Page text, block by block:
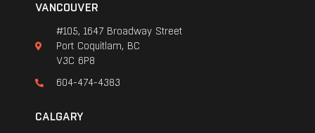
VANCOUVER
#105, 1647 Broadway Street
Port Coquitlam, BC
V3C 6P8
604-474-4383
CALGARY